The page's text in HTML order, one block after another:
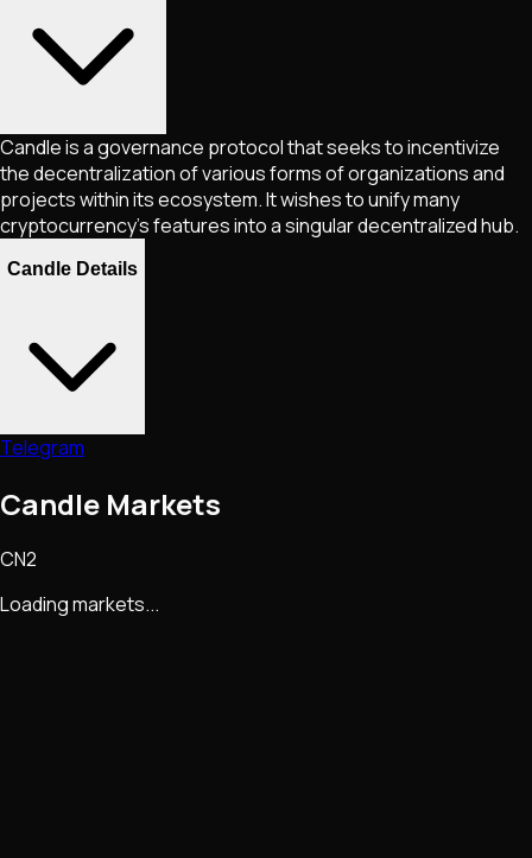
Candle is a governance protocol that seeks to incentivize
the decentralization of various forms of organizations and
projects within its ecosystem. It wishes to unify many
cryptocurrency's features into a singular decentralized hub.
Candle Details
Telegram
Candle Markets
CN2
Loading markets...